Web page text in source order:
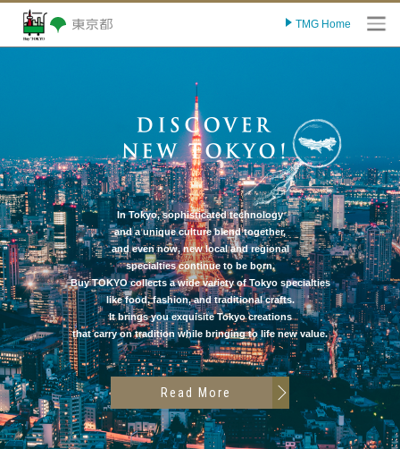
TMG Home
In Tokyo, sophisticated technology
and a unique culture blend together,
and even now, new local and regional
specialties continue to be born.
Buy TOKYO collects a wide variety of Tokyo specialties
like food, fashion, and traditional crafts.
It brings you exquisite Tokyo creations
that carry on tradition while bringing to life new value.
Read More